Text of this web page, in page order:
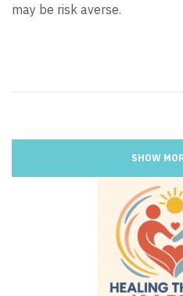
may be risk averse.
SHOW